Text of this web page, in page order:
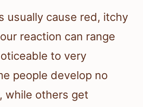
usually cause red, itchy
reaction can range
to very
people develop no
while others get